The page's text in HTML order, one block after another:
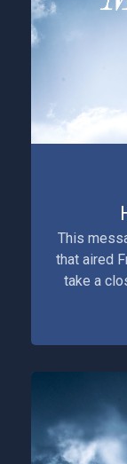
This
that aired
take a